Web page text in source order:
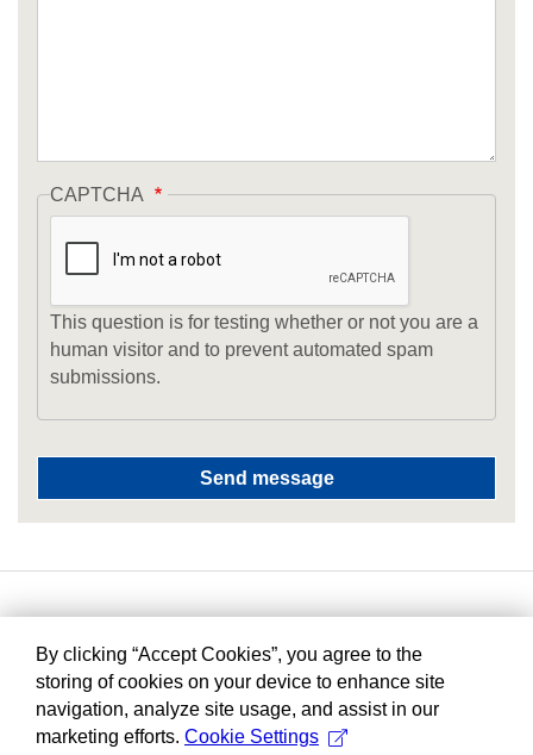
CAPTCHA
This question is for testing whether or not you are a
human visitor and to prevent automated spam
submissions.
By clicking “Accept Cookies”, you agree to the
storing of cookies on your device to enhance site
navigation, analyze site usage, and assist in our
marketing efforts. Cookie Settings